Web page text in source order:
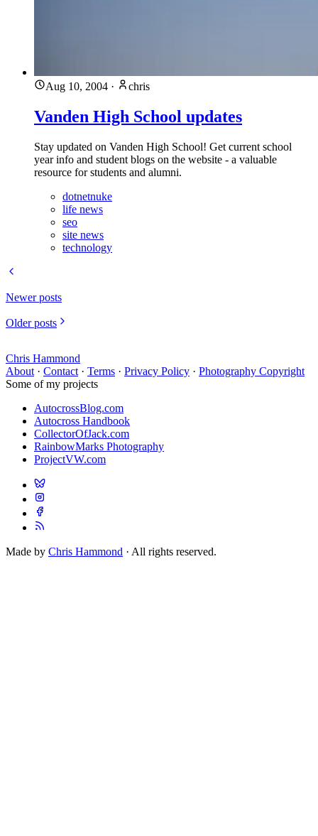
Aug 10, 2004 · chris
Vanden High School updates
Stay updated on Vanden High School! Get current school
year info and student blogs on the website - a valuable
resource for students and alumni.
dotnetnuke
life news
seo
site news
technology
Newer posts
Older posts
Chris Hammond
About · Contact · Terms · Privacy Policy · Photography Copyright
Some of my projects
AutocrossBlog.com
Autocross Handbook
CollectorOfJack.com
RainbowMarks Photography
ProjectVW.com
Made by Chris Hammond · All rights reserved.